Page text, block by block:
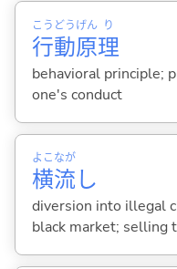
行
こう
動
どう
原
げん
理
り
behavioral principle;
one's conduct
横
よこ
流
なが
し
diversion into illegal
black market; selling